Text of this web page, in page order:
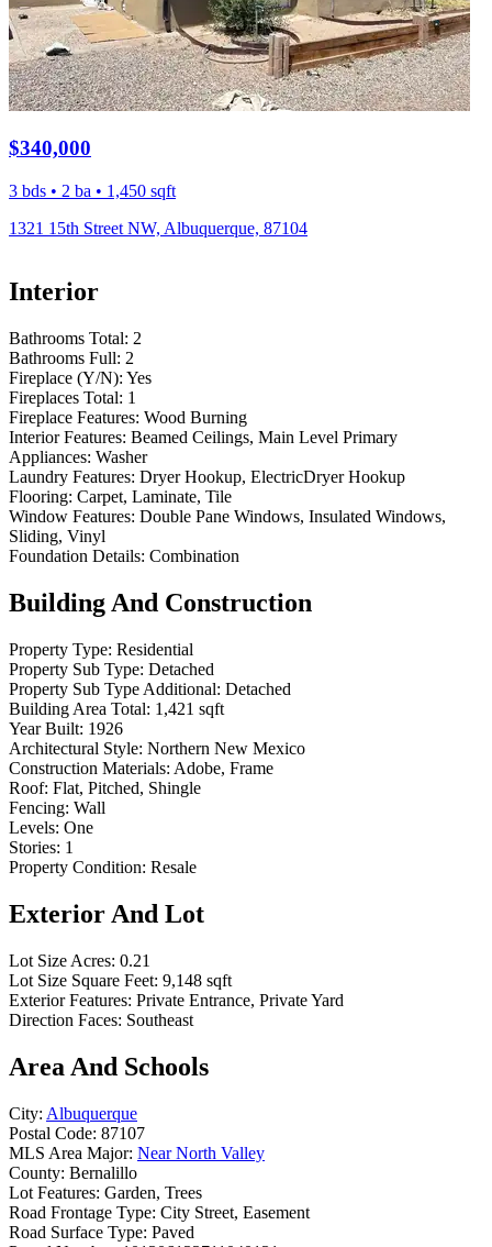
$340,000
3 bds • 2 ba • 1,450 sqft
1321 15th Street NW, Albuquerque, 87104
Interior
Bathrooms Total: 2
Bathrooms Full: 2
Fireplace (Y/N): Yes
Fireplaces Total: 1
Fireplace Features: Wood Burning
Interior Features: Beamed Ceilings, Main Level Primary
Appliances: Washer
Laundry Features: Dryer Hookup, ElectricDryer Hookup
Flooring: Carpet, Laminate, Tile
Window Features: Double Pane Windows, Insulated Windows,
Sliding, Vinyl
Foundation Details: Combination
Building And Construction
Property Type: Residential
Property Sub Type: Detached
Property Sub Type Additional: Detached
Building Area Total: 1,421 sqft
Year Built: 1926
Architectural Style: Northern New Mexico
Construction Materials: Adobe, Frame
Roof: Flat, Pitched, Shingle
Fencing: Wall
Levels: One
Stories: 1
Property Condition: Resale
Exterior And Lot
Lot Size Acres: 0.21
Lot Size Square Feet: 9,148 sqft
Exterior Features: Private Entrance, Private Yard
Direction Faces: Southeast
Area And Schools
City: Albuquerque
Postal Code: 87107
MLS Area Major: Near North Valley
County: Bernalillo
Lot Features: Garden, Trees
Road Frontage Type: City Street, Easement
Road Surface Type: Paved